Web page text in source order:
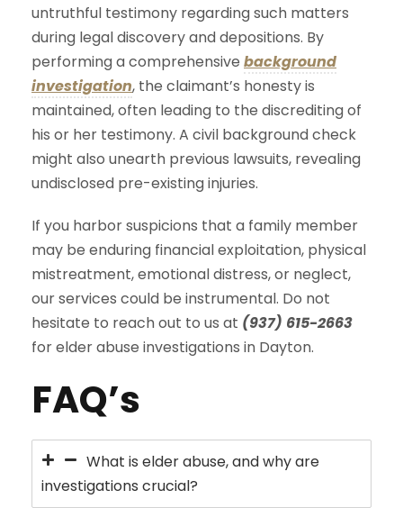
untruthful testimony regarding such matters
during legal discovery and depositions. By
performing a comprehensive background
investigation, the claimant’s honesty is
maintained, often leading to the discrediting of
his or her testimony. A civil background check
might also unearth previous lawsuits, revealing
undisclosed pre-existing injuries.
If you harbor suspicions that a family member
may be enduring financial exploitation, physical
mistreatment, emotional distress, or neglect,
our services could be instrumental. Do not
hesitate to reach out to us at (937) 615-2663
for elder abuse investigations in Dayton.
FAQ’s
What is elder abuse, and why are
investigations crucial?